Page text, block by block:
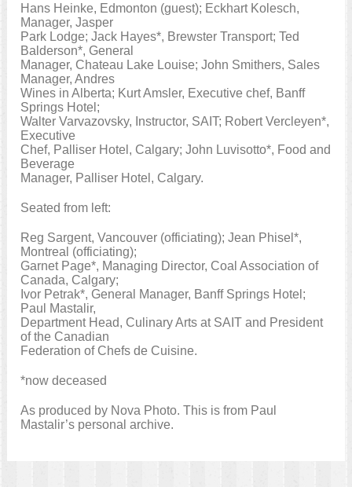
Hans Heinke, Edmonton (guest); Eckhart Kolesch,
Manager, Jasper
Park Lodge; Jack Hayes*, Brewster Transport; Ted
Balderson*, General
Manager, Chateau Lake Louise; John Smithers, Sales
Manager, Andres
Wines in Alberta; Kurt Amsler, Executive chef, Banff
Springs Hotel;
Walter Varvazovsky, Instructor, SAIT; Robert Vercleyen*,
Executive
Chef, Palliser Hotel, Calgary; John Luvisotto*, Food and
Beverage
Manager, Palliser Hotel, Calgary.
Seated from left:
Reg Sargent, Vancouver (officiating); Jean Phisel*,
Montreal (officiating);
Garnet Page*, Managing Director, Coal Association of
Canada, Calgary;
Ivor Petrak*, General Manager, Banff Springs Hotel;
Paul Mastalir,
Department Head, Culinary Arts at SAIT and President
of the Canadian
Federation of Chefs de Cuisine.
*now deceased
As produced by Nova Photo. This is from Paul
Mastalir’s personal archive.